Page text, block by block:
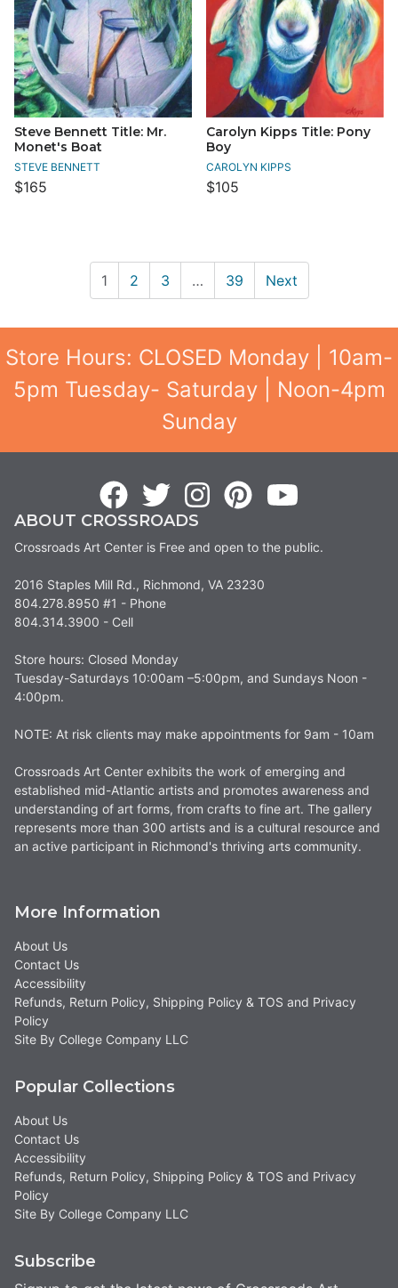
Steve Bennett Title: Mr.
Monet's Boat
STEVE BENNETT
$165
Carolyn Kipps Title: Pony
Boy
CAROLYN KIPPS
$105
1 2 3 … 39 Next
Store Hours: CLOSED Monday | 10am-
5pm Tuesday- Saturday | Noon-4pm
Sunday
ABOUT CROSSROADS
Crossroads Art Center is Free and open to the public.
2016 Staples Mill Rd., Richmond, VA 23230
804.278.8950 #1 - Phone
804.314.3900 - Cell
Store hours: Closed Monday
Tuesday-Saturdays 10:00am –5:00pm, and Sundays Noon -
4:00pm.
NOTE: At risk clients may make appointments for 9am - 10am
Crossroads Art Center exhibits the work of emerging and
established mid-Atlantic artists and promotes awareness and
understanding of art forms, from crafts to fine art. The gallery
represents more than 300 artists and is a cultural resource and
an active participant in Richmond's thriving arts community.
More Information
About Us
Contact Us
Accessibility
Refunds, Return Policy, Shipping Policy & TOS and Privacy
Policy
Site By College Company LLC
Popular Collections
About Us
Contact Us
Accessibility
Refunds, Return Policy, Shipping Policy & TOS and Privacy
Policy
Site By College Company LLC
Subscribe